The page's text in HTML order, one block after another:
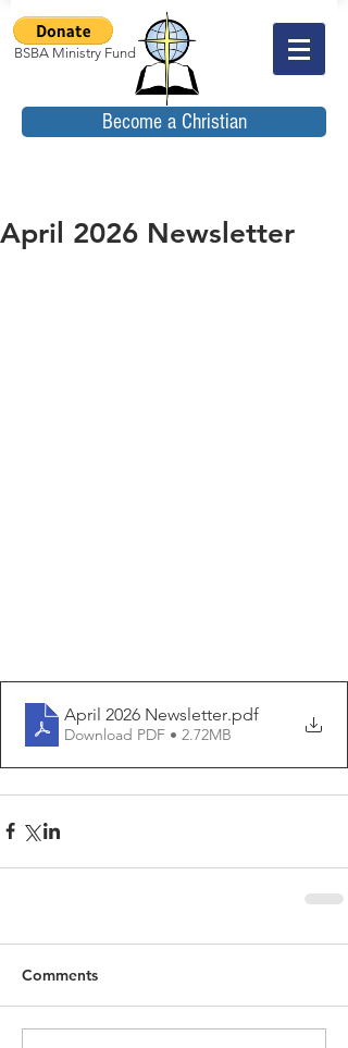
BSBA Ministry Fund
Become a Christian
April 2026 Newsletter
April 2026 Newsletter.pdf
Download PDF • 2.72MB
Comments